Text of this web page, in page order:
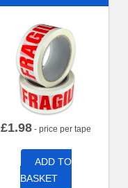
£1.98 - price per tape
ADD TO
BASKET